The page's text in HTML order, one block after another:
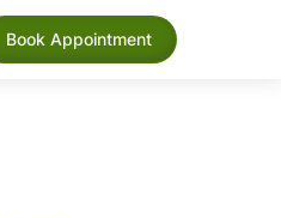
Book Appointment